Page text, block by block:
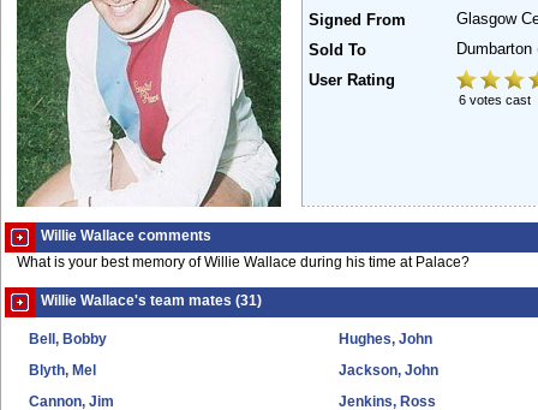
Signed From
Glasgow
Sold To
Dumbarton
User Rating
6 votes cast
Willie Wallace comments
What is your best memory of Willie Wallace during his time at Palace?
Willie Wallace's team mates (31)
Bell, Bobby
Blyth, Mel
Cannon, Jim
Hughes, John
Jackson, John
Jenkins, Ross